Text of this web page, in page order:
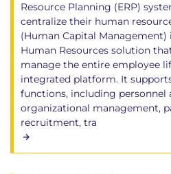
Resource Planning (ERP)
centralize their human
(Human Capital Management)
Human Resources solution
manage the entire employee
integrated platform. It
functions, including personnel
organizational management,
recruitment, tra